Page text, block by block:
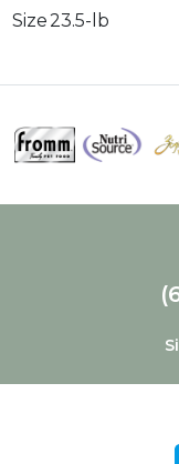
Size23.5-lb